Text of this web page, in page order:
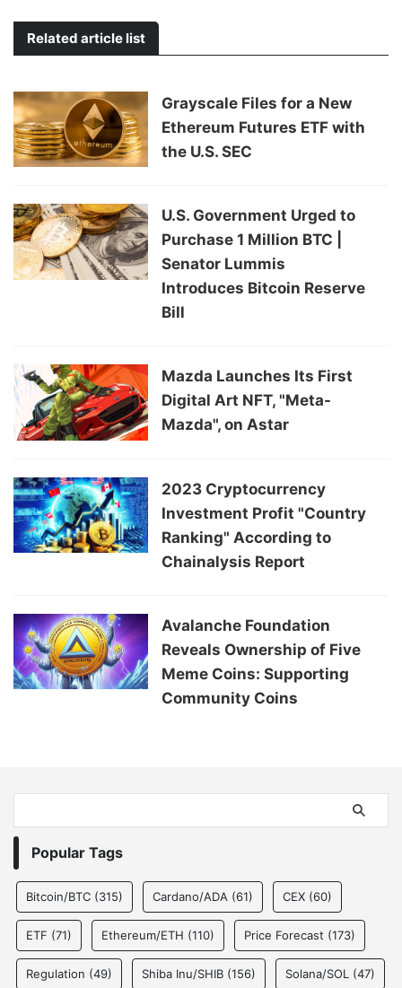
Related article list
Grayscale Files for a New
Ethereum Futures ETF with
the U.S. SEC
U.S. Government Urged to
Purchase 1 Million BTC |
Senator Lummis
Introduces Bitcoin Reserve
Bill
Mazda Launches Its First
Digital Art NFT, "Meta-
Mazda", on Astar
2023 Cryptocurrency
Investment Profit "Country
Ranking" According to
Chainalysis Report
Avalanche Foundation
Reveals Ownership of Five
Meme Coins: Supporting
Community Coins
Popular Tags
Bitcoin/BTC (315) Cardano/ADA (61) CEX (60)
ETF (71) Ethereum/ETH (110) Price Forecast (173)
Regulation (49) Shiba Inu/SHIB (156) Solana/SOL (47)